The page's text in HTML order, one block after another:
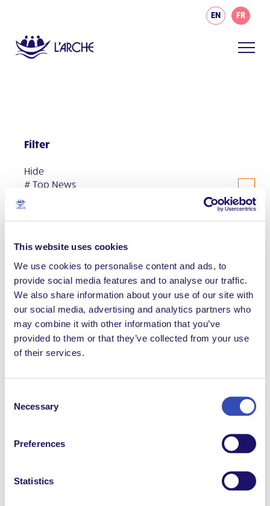
This website uses cookies
We use cookies to personalise content and ads, to
provide social media features and to analyse our traffic.
We also share information about your use of our site with
our social media, advertising and analytics partners who
may combine it with other information that you’ve
provided to them or that they’ve collected from your use
of their services.
Selection
Necessary
Preferences
Statistics
EN FR
Filter
Hide
# Top News
#AsIAm
Extranet News
FRBlog
FRDocuments
Inclusion
Possibilités de volontariat